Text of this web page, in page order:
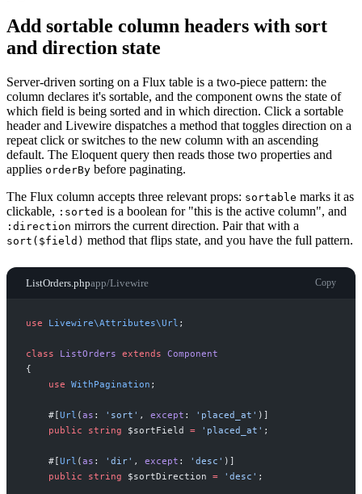
Add sortable column headers with sort
and direction state
Server-driven sorting on a Flux table is a two-piece pattern: the
column declares it's sortable, and the component owns the state of
which field is being sorted and in which direction. Click a sortable
header and Livewire dispatches a method that toggles direction on a
repeat click or switches to the new column with an ascending
default. The Eloquent query then reads those two properties and
applies orderBy before paginating.
The Flux column accepts three relevant props: sortable marks it as
clickable, :sorted is a boolean for "this is the active column", and
:direction mirrors the current direction. Pair that with a
sort($field) method that flips state, and you have the full pattern.
ListOrders.phpapp/Livewire Copy
use Livewire\Attributes\Url ;
class ListOrders extends Component
{
use WithPagination ;
#[Url (as : ' sort ' , except : ' placed_at ' ) ]
public
string $sortField = ' placed_at ' ;
#[Url (as : ' dir' , except : ' desc ' ) ]
public
string $sortDirection = ' desc ' ;